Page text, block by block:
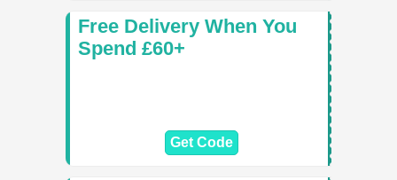
Free Delivery When You
Spend £60+
Get Code